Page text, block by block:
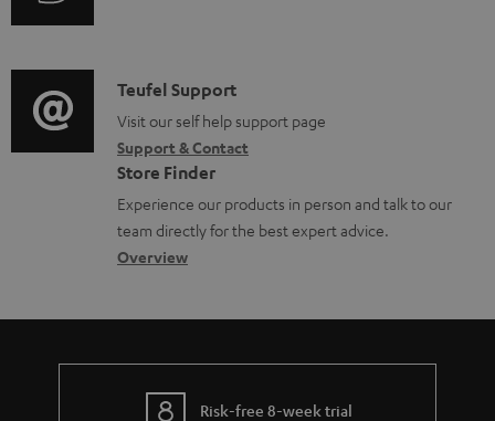
u
m
e
n
t
s
o
r
m
a
t
i
t
i
o
n
a
b
u
t
i
o
g
l
o
s
a
C
o
n
t
a
c
d
e
Teufel Support
Visit our self help support page
Support & Contact
Store Finder
Experience our products in person and talk to our
team directly for the best expert advice.
Overview
Risk-free 8-week trial